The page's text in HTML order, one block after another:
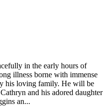
in the early hours of
illness borne with immense
his loving family. He will be
and his adored daughter
an...